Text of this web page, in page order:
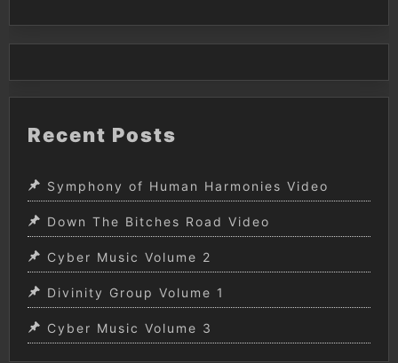
Recent Posts
Symphony of Human Harmonies Video
Down The Bitches Road Video
Cyber Music Volume 2
Divinity Group Volume 1
Cyber Music Volume 3